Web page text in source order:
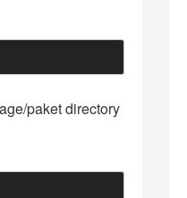
paket directory